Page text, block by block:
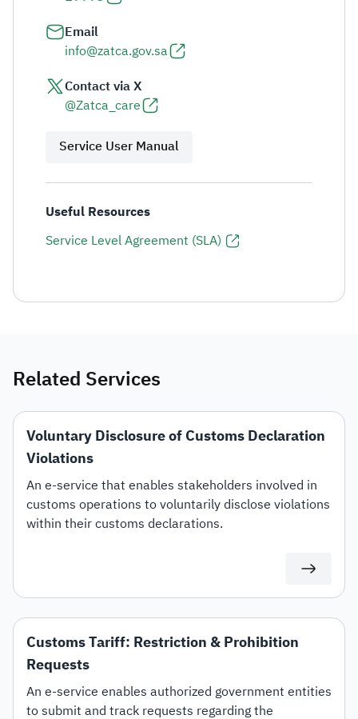
Email
info@zatca.gov.sa
Contact via X
@Zatca_care
Service User Manual
Useful Resources
Service Level Agreement (SLA)
Related Services
Voluntary Disclosure of Customs Declaration
Violations
An e-service that enables stakeholders involved in
customs operations to voluntarily disclose violations
within their customs declarations.
Customs Tariff: Restriction & Prohibition
Requests
An e-service enables authorized government entities
to submit and track requests regarding the